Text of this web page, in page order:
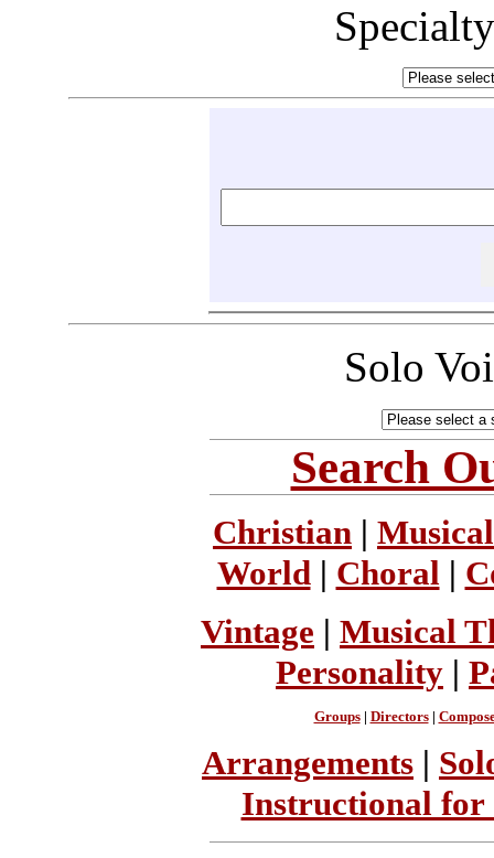
Solo
Search
Christian |
World| Choral |
Vintage | Musical
Personality |
Groups| Directors|
Arrangements |
Instructional for